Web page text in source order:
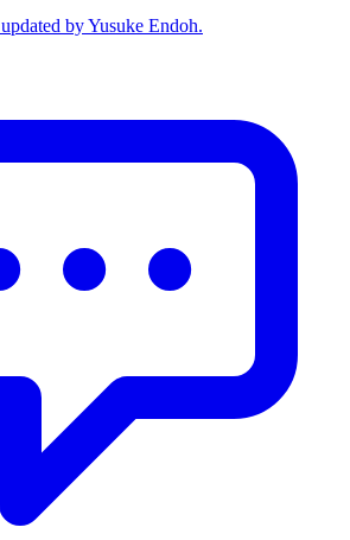
by Yusuke Endoh.